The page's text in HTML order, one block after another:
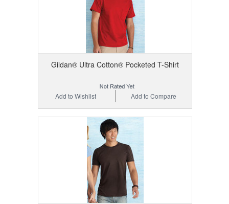
Gildan® Ultra Cotton® Pocketed T-Shirt
Add to Compare
Add to Wishlist